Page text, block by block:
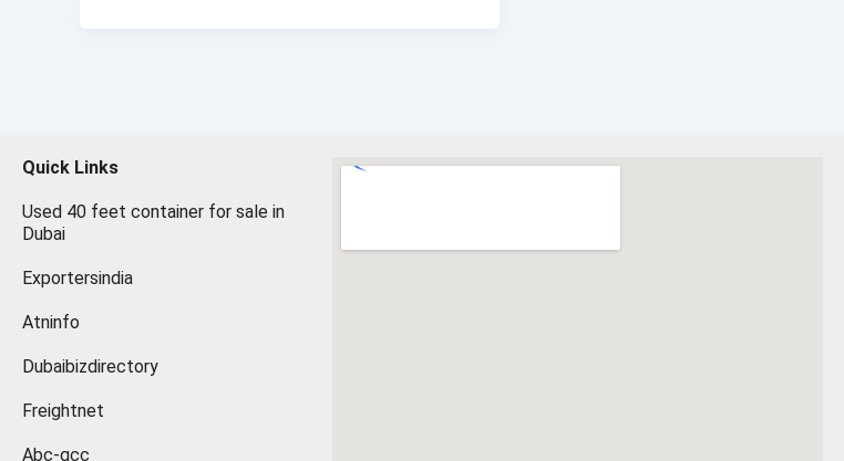
Quick Links
Used 40 feet container for sale in
Dubai
Exportersindia
Atninfo
Dubaibizdirectory
Freightnet
Abc-gcc